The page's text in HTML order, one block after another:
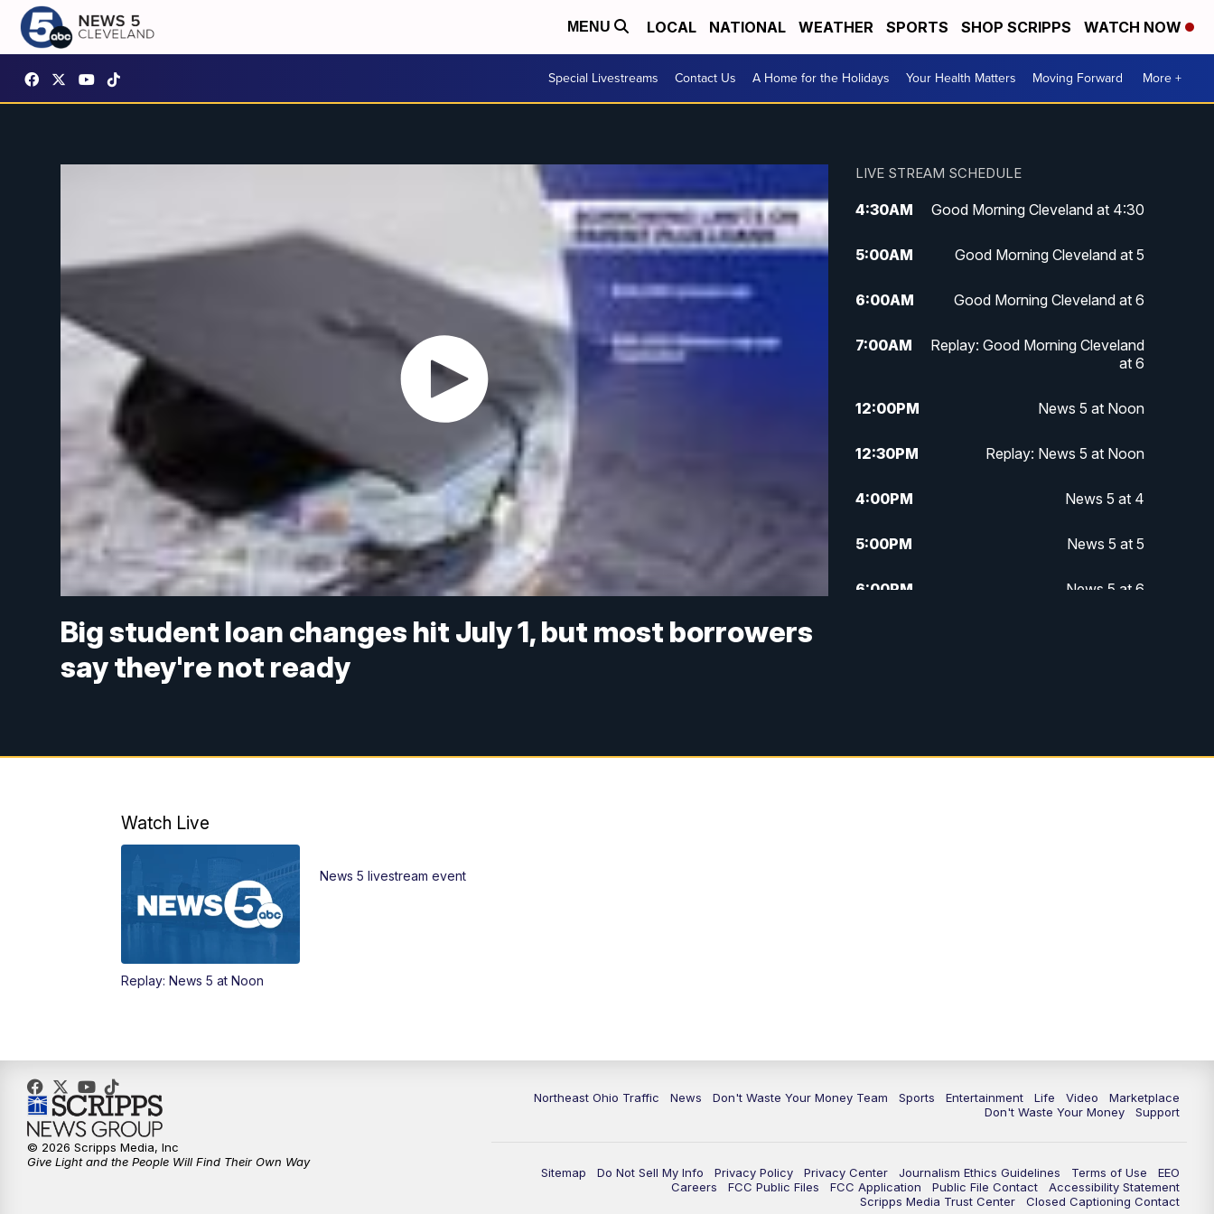
MENU LOCAL NATIONAL WEATHER SPORTS SHOP SCRIPPS WATCH NOW
Special Livestreams Contact Us A Home for the Holidays Your Health Matters Moving Forward More +
Big student loan changes hit July 1, but most borrowers
say they're not ready
LIVE STREAM SCHEDULE
4:30AM Good Morning Cleveland at 4:30
5:00AM Good Morning Cleveland at 5
6:00AM Good Morning Cleveland at 6
7:00AM
Replay: Good Morning Cleveland
at 6
12:00PM News 5 at Noon
12:30PM Replay: News 5 at Noon
4:00PM News 5 at 4
5:00PM News 5 at 5
6:00PM News 5 at 6
Watch Live
Replay: News 5 at Noon
News 5 livestream event
Northeast Ohio Traffic News Don't Waste Your Money Team Sports Entertainment Life Video
Marketplace
Don't Waste Your Money
Support
Sitemap Do Not Sell My Info Privacy Policy Privacy Center Journalism Ethics Guidelines Terms of Use
EEO
Careers
FCC Public Files FCC Application Public File Contact
Accessibility Statement
Scripps Media Trust Center
Closed Captioning Contact
© 2026 Scripps Media, Inc
Give Light and the People Will Find Their Own Way